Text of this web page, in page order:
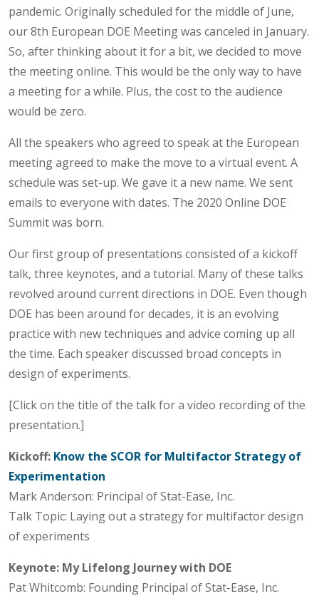
pandemic. Originally scheduled for the middle of June,
our 8th European DOE Meeting was canceled in January.
So, after thinking about it for a bit, we decided to move
the meeting online. This would be the only way to have
a meeting for a while. Plus, the cost to the audience
would be zero.
All the speakers who agreed to speak at the European
meeting agreed to make the move to a virtual event. A
schedule was set-up. We gave it a new name. We sent
emails to everyone with dates. The 2020 Online DOE
Summit was born.
Our first group of presentations consisted of a kickoff
talk, three keynotes, and a tutorial. Many of these talks
revolved around current directions in DOE. Even though
DOE has been around for decades, it is an evolving
practice with new techniques and advice coming up all
the time. Each speaker discussed broad concepts in
design of experiments.
[Click on the title of the talk for a video recording of the
presentation.]
Kickoff: Know the SCOR for Multifactor Strategy of
Experimentation
Mark Anderson: Principal of Stat-Ease, Inc.
Talk Topic: Laying out a strategy for multifactor design
of experiments
Keynote: My Lifelong Journey with DOE
Pat Whitcomb: Founding Principal of Stat-Ease, Inc.